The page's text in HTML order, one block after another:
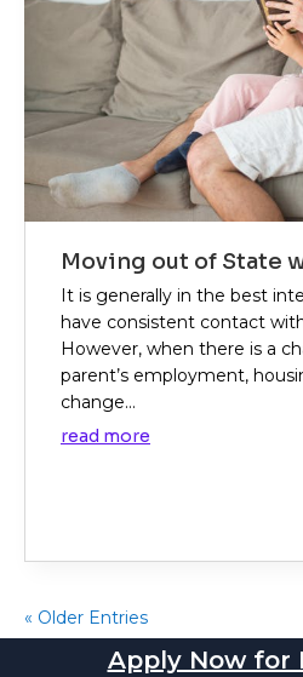
Moving out of State
It is generally in the best
have consistent contact
However, when there is a
parent’s employment,
change...
read more
« Older Entries
Apply Now for